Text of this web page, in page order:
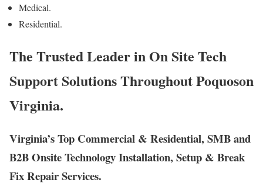
Medical.
Residential.
The Trusted Leader in On Site Tech
Support Solutions Throughout Poquoson
Virginia.
Virginia’s Top Commercial & Residential, SMB and
B2B Onsite Technology Installation, Setup & Break
Fix Repair Services.